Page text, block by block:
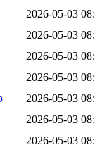
2026-05-03
2026-05-03
2026-05-03
2026-05-03
2026-05-03
2026-05-03
2026-05-03